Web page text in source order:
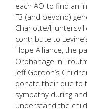
each AO to find an
F3 (and beyond)
Charlotte/
contribute to
Hope Alliance, the
Orphanage in
Jeff Gordon’s
donate their due to
sympathy during
understand the